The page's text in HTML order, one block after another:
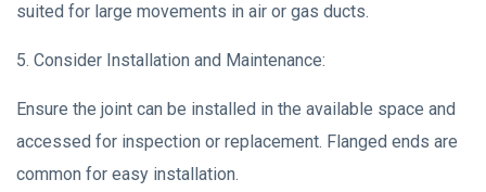
suited for large movements in air or gas ducts.
5. Consider Installation and Maintenance:
Ensure the joint can be installed in the available space and
accessed for inspection or replacement. Flanged ends are
common for easy installation.